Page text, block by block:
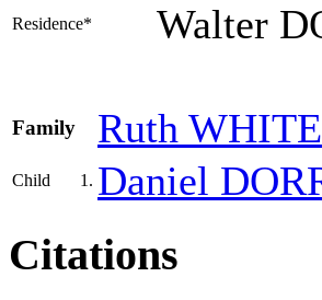
Residence* Walter
Family Ruth WHITE
Child 1. Daniel
Citations